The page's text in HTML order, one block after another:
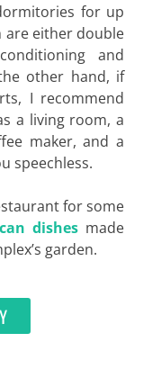
for up
are either double
and
other hand, if
I recommend
a living room, a
maker, and a
speechless.
for some
dishesmade
garden.